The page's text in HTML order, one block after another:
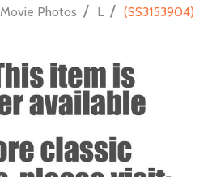
Movie Photos / L / (SS3153904)